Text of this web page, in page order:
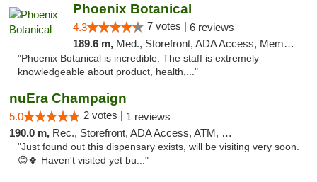
Phoenix Botanical
4.3 7 votes | 6 reviews
189.6 m, Med., Storefront, ADA Access, Member Application Required
"Phoenix Botanical is incredible. The staff is extremely
knowledgeable about product, health,..."
nuEra Champaign
5.0 2 votes | 1 reviews
190.0 m, Rec., Storefront, ADA Access, ATM, Debit Card, Pickup
"Just found out this dispensary exists, will be visiting very soon.
😊🍀 Haven't visited yet bu..."